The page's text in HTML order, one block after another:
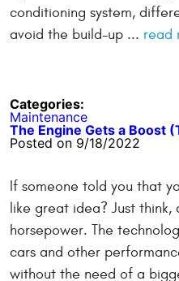
conditioning system,
avoid the build-up ... read
Categories:
Maintenance
The Engine Gets a Boost
Posted on 9/18/2022
If someone told you that
like great idea? Just
horsepower. The
cars and other
without the need of a